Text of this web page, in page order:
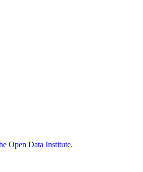
Open Data Institute.